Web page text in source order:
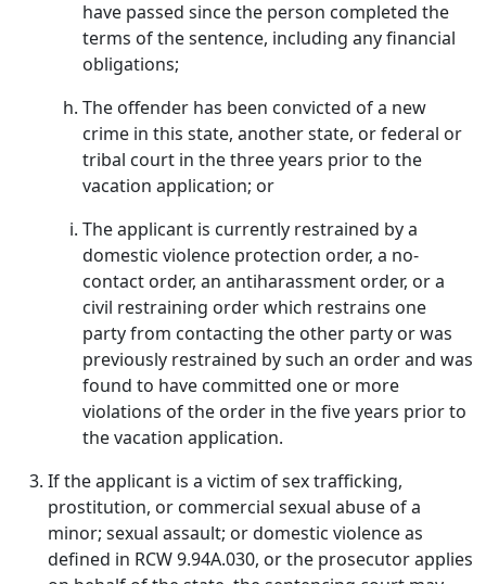
have passed since the person completed the
terms of the sentence, including any financial
obligations;
The offender has been convicted of a new
crime in this state, another state, or federal or
tribal court in the three years prior to the
vacation application; or
The applicant is currently restrained by a
domestic violence protection order, a no-
contact order, an antiharassment order, or a
civil restraining order which restrains one
party from contacting the other party or was
previously restrained by such an order and was
found to have committed one or more
violations of the order in the five years prior to
the vacation application.
If the applicant is a victim of sex trafficking,
prostitution, or commercial sexual abuse of a
minor; sexual assault; or domestic violence as
defined in RCW 9.94A.030, or the prosecutor applies